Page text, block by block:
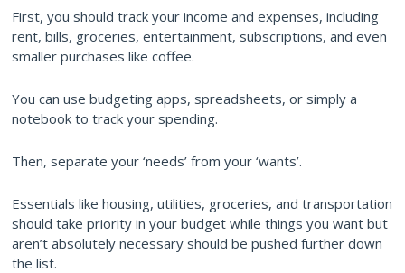
First, you should track your income and expenses, including
rent, bills, groceries, entertainment, subscriptions, and even
smaller purchases like coffee.
You can use budgeting apps, spreadsheets, or simply a
notebook to track your spending.
Then, separate your ‘needs’ from your ‘wants’.
Essentials like housing, utilities, groceries, and transportation
should take priority in your budget while things you want but
aren’t absolutely necessary should be pushed further down
the list.